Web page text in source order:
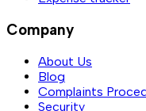
Company
About Us
Blog
Complaints
Security